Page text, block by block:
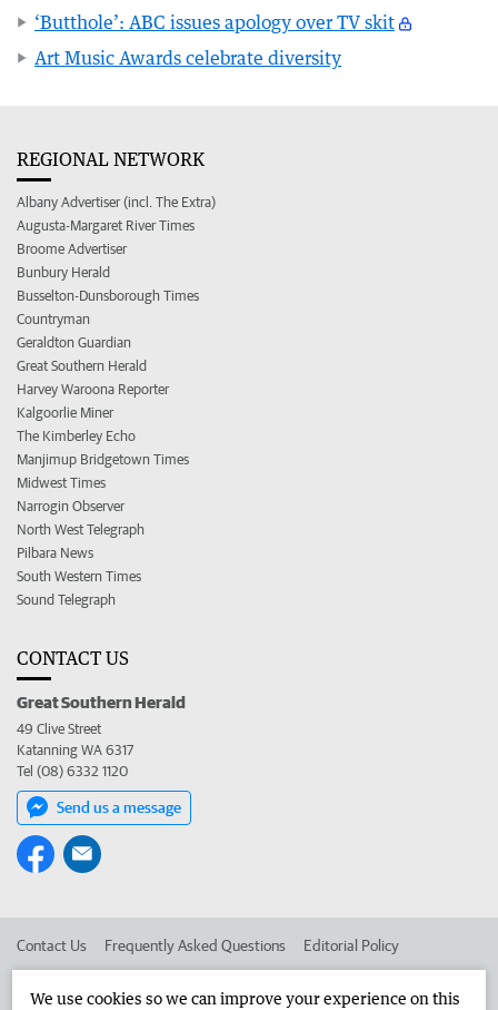
‘Butthole’: ABC issues apology over TV skit
Art Music Awards celebrate diversity
REGIONAL NETWORK
Albany Advertiser (incl. The Extra)
Augusta-Margaret River Times
Broome Advertiser
Bunbury Herald
Busselton-Dunsborough Times
Countryman
Geraldton Guardian
Great Southern Herald
Harvey Waroona Reporter
Kalgoorlie Miner
The Kimberley Echo
Manjimup Bridgetown Times
Midwest Times
Narrogin Observer
North West Telegraph
Pilbara News
South Western Times
Sound Telegraph
CONTACT US
Great Southern Herald
49 Clive Street
Katanning WA 6317
Tel (08) 6332 1120
Send us a message
Contact Us Frequently Asked Questions Editorial Policy
We use cookies so we can improve your experience on this